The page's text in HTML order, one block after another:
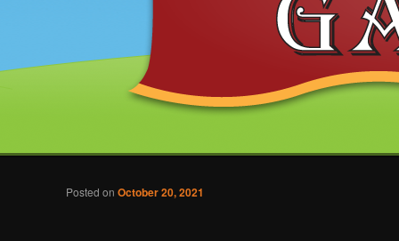
Post navigation
Posted onOctober 20, 2021